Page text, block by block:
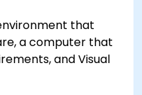
that
a computer that
and Visual